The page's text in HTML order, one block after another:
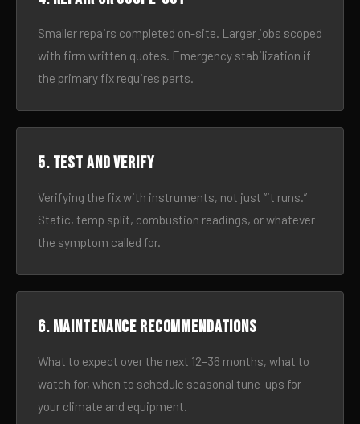
Smaller repairs completed on-site. Larger jobs scoped
with firm written quotes. Emergency stabilization if
the primary fix requires parts.
5. Test and verify
Verifying the fix with instruments, not just “it runs.”
Static, temp split, combustion readings, or whatever
the symptom called for.
6. Maintenance recommendations
What to expect over the next 12–36 months, what to
watch for, when to schedule seasonal tune-ups for
your climate and equipment.